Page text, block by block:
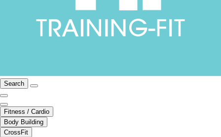
Search
Fitness / Cardio
Body Building
CrossFit